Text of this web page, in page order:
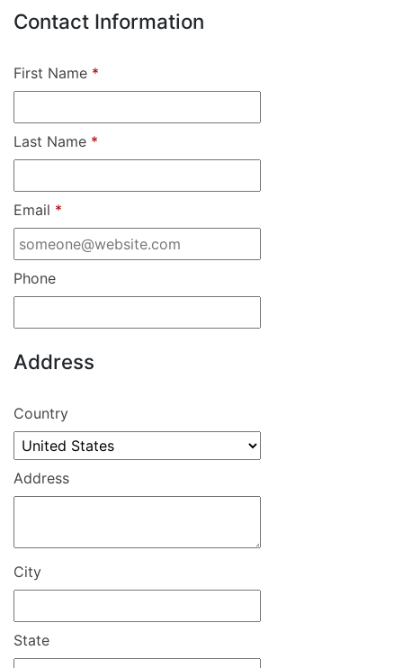
Contact Information
First Name *
Last Name *
Email *
Phone
Address
Country
Address
City
State